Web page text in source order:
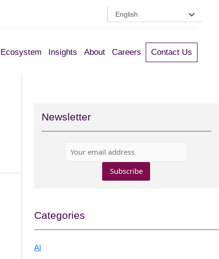
English
Ecosystem Insights About Careers Contact Us
Newsletter
Categories
AI